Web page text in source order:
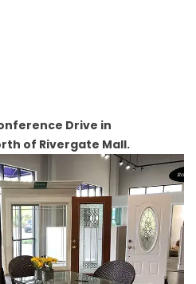
Drive in
of Rivergate Mall.